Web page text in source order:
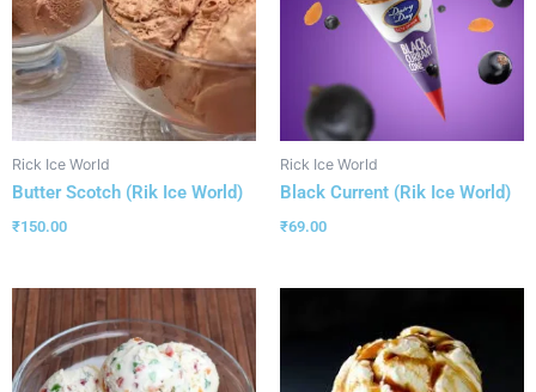
Rick Ice World
Butter Scotch (Rik Ice World)
₹150.00
Rick Ice World
Black Current (Rik Ice World)
₹69.00